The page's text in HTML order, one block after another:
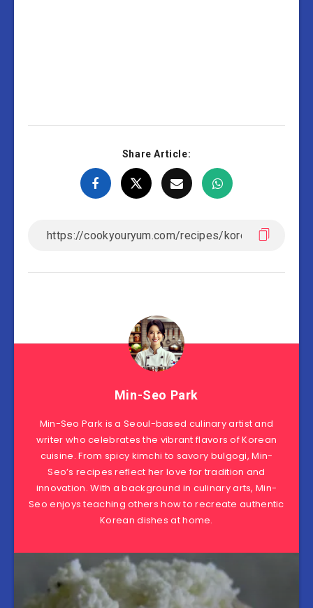
Share Article:
Min-Seo Park
Min-Seo Park is a Seoul-based culinary artist and
writer who celebrates the vibrant flavors of Korean
cuisine. From spicy kimchi to savory bulgogi, Min-
Seo’s recipes reflect her love for tradition and
innovation. With a background in culinary arts, Min-
Seo enjoys teaching others how to recreate authentic
Korean dishes at home.